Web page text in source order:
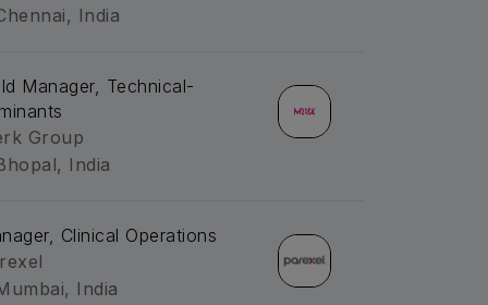
India
Manager, Technical-
Group
India
Clinical Operations
India